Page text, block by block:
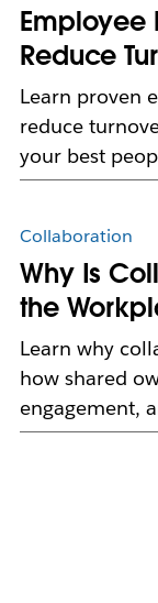
Employee
Reduce
Learn proven
reduce
your best
Collaboration
Why Is
the
Learn why
how shared
engagement,